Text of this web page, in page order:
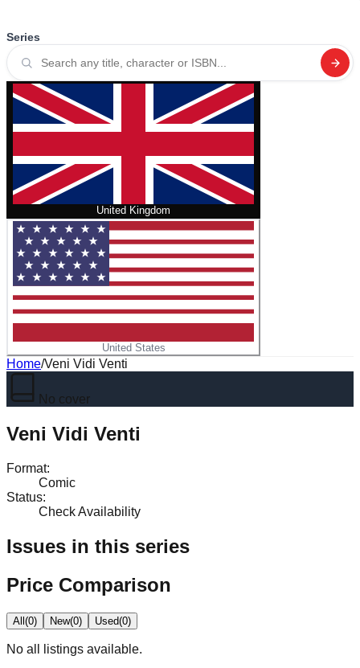
Series
United Kingdom
United States
Home/Veni Vidi Venti
No cover
Veni Vidi Venti
Format:
Comic
Status:
Check Availability
Issues in this series
Price Comparison
All(0) New(0) Used(0)
No all
listings available.